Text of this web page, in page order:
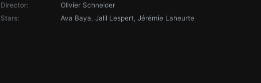
Director:
Olivier Schneider
Stars:
Ava Baya, Jalil Lespert, Jérémie Laheurte